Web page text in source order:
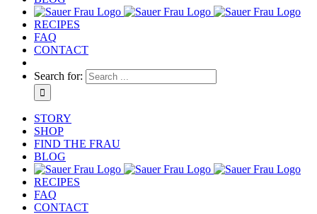
RECIPES
FAQ
CONTACT
Search for:
STORY
SHOP
FIND THE FRAU
BLOG
RECIPES
FAQ
CONTACT